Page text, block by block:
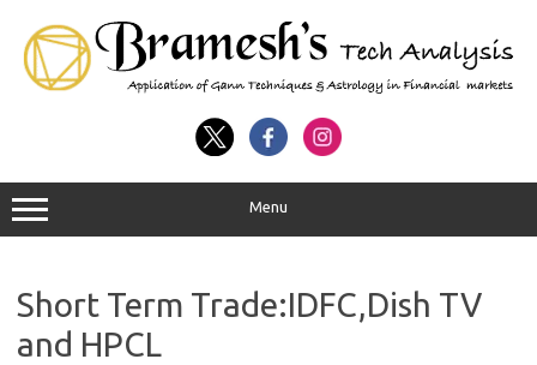
Menu
Short Term Trade:IDFC,Dish TV
and HPCL